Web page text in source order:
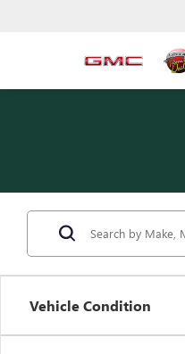
Vehicle Condition